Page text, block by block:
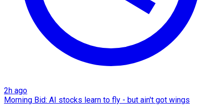
2h ago
Morning Bid: AI stocks learn to fly - but ain't got wings